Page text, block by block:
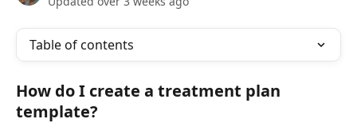
Table of contents
How do I create a treatment plan
template?